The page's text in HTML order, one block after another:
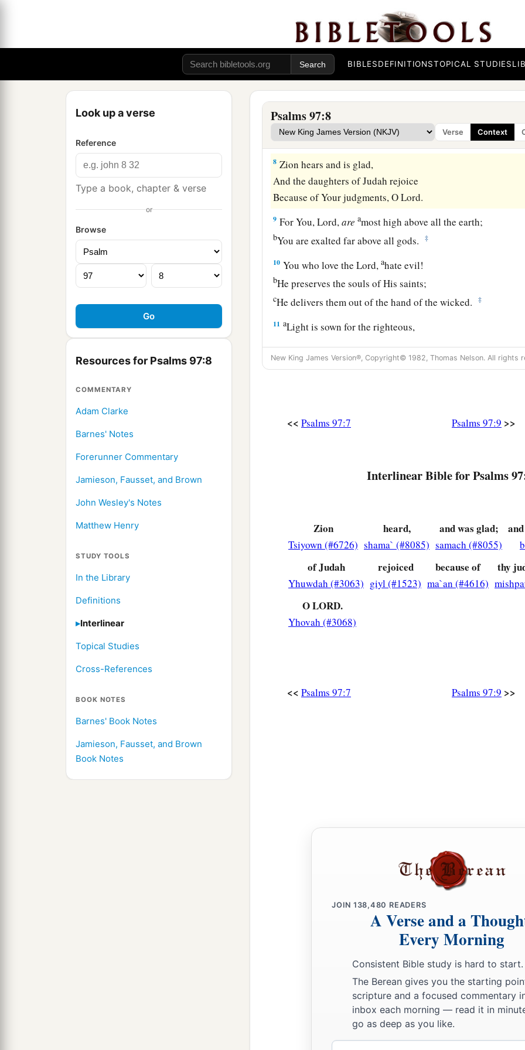
BIBLESDEFINITIONSTOPICAL STUDIES
Look up a verse
Reference
Type a book, chapter & verse
or
Browse
Resources for Psalms 97:8
COMMENTARY
Adam Clarke
Barnes' Notes
Forerunner Commentary
Jamieson, Fausset, and Brown
John Wesley's Notes
Matthew Henry
STUDY TOOLS
In the Library
Definitions
Interlinear
Topical Studies
Cross-References
BOOK NOTES
Barnes' Book Notes
Jamieson, Fausset, and Brown
Book Notes
Psalms 97:8
Verse Context
The mountains melt like wax at the presence of the
At the presence of the Lord of the whole earth. ‡
The heavens declare His righteousness,
And all the peoples see His glory. ‡
7 a
Who boast of idols.
bWorship Him, allyougods. ‡
8 Zion hears and is glad,
And the daughters of Judah rejoice
Because of Your judgments, OLord.
9 For You,Lord,are amost high above all the earth;
bYou are exalted far above all gods. ‡
10 You who love theLord,ahate evil!
bHe preserves the souls of His saints;
cHe delivers them out of the hand of the wicked. ‡
11 aLight is sown for the righteous,
And gladness for the upright in heart.
Rejoice in theLord, you righteous,
New King James Version®, Copyright© 1982, Thomas Nelson. All rights
<< Psalms 97:7 Psalms 97:9 >>
Interlinear Bible for Psalms
Zion
Tsiyown (#6726)
heard,
shama` (#8085)
and was glad;
samach (#8055)
of Judah
Yhuwdah (#3063)
rejoiced
giyl (#1523)
because of
ma`an (#4616)
thy
O LORD.
Yhovah (#3068)
<< Psalms 97:7 Psalms 97:9 >>
JOIN 138,480 READERS
A Verse and a
Every Morning
Consistent Bible study is hard to start.
The Berean gives you the starting
scripture and a focused commentary
inbox each morning — read it in
go as deep as you like.